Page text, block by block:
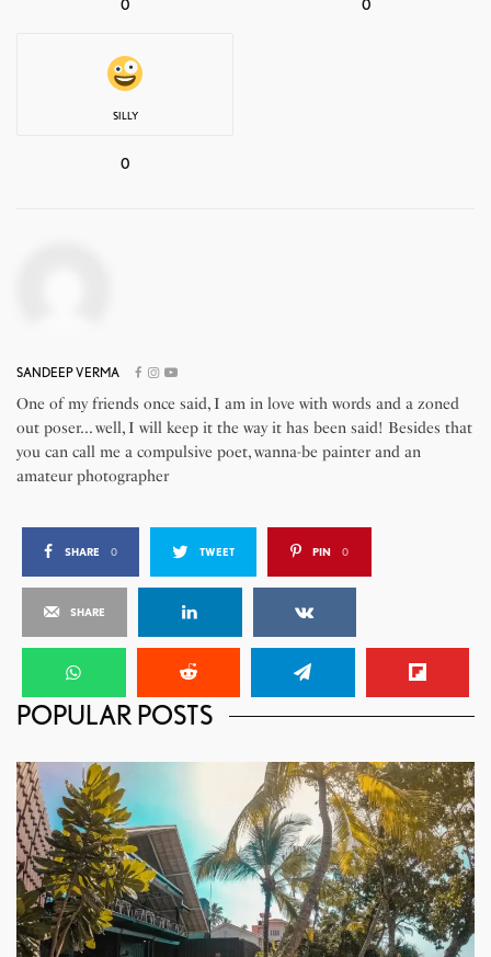
0 0
SILLY
0
SANDEEP VERMA
One of my friends once said, I am in love with words and a zoned
out poser... well, I will keep it the way it has been said! Besides that
you can call me a compulsive poet, wanna-be painter and an
amateur photographer
SHARE 0 TWEET PIN 0
SHARE
POPULAR POSTS